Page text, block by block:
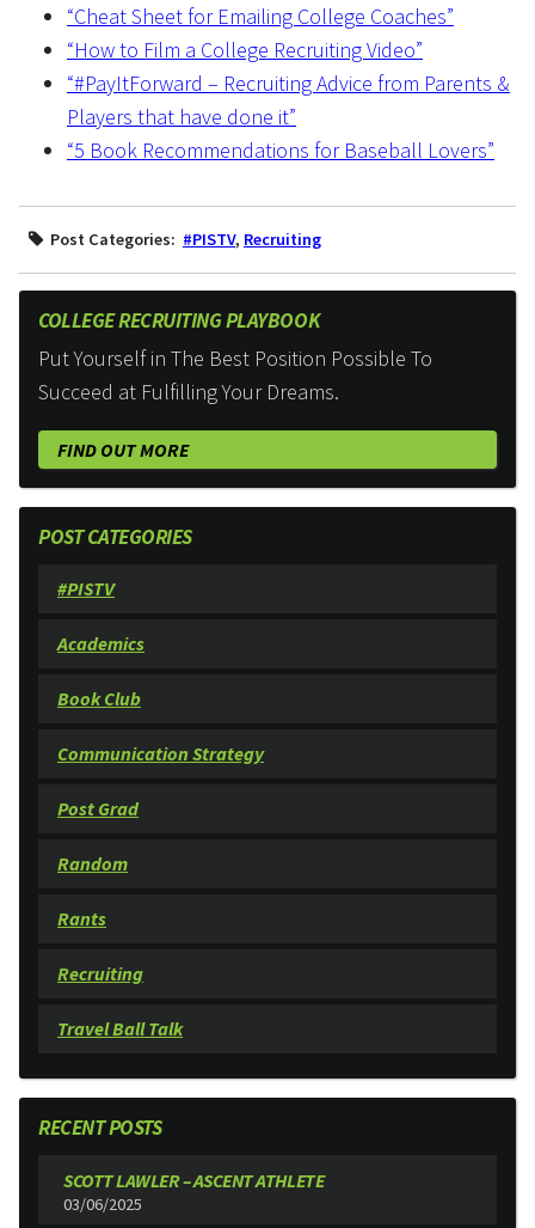
“Cheat Sheet for Emailing College Coaches”
“How to Film a College Recruiting Video”
“#PayItForward – Recruiting Advice from Parents &
Players that have done it”
“5 Book Recommendations for Baseball Lovers”
Post Categories: #PISTV, Recruiting
COLLEGE RECRUITING PLAYBOOK
Put Yourself in The Best Position Possible To
Succeed at Fulfilling Your Dreams.
FIND OUT MORE
POST CATEGORIES
#PISTV
Academics
Book Club
Communication Strategy
Post Grad
Random
Rants
Recruiting
Travel Ball Talk
RECENT POSTS
SCOTT LAWLER – ASCENT ATHLETE
03/06/2025